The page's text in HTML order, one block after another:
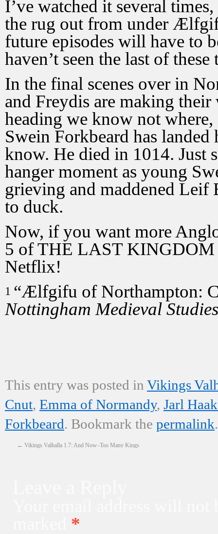
I’ve watched it several
the rug out from under
future episodes will have to
haven’t seen the last of
In the final scenes over in
and Freydis are making
heading we know not
Swein Forkbeard has
know. He died in 1014. Just
hanger moment as young
grieving and maddened
to duck.
Now, if you want more
5 of THE LAST KINGDOM
Netflix!
1 “Ælfgifu of Northampton:
Nottingham Medieval Studies
This entry was posted in Vikings
Cnut, Emma of Normandy, Jarl
Forkbeard. Bookmark the permalink.
← Vikings Valhalla 1.7: And Now–Too Many Kings
*